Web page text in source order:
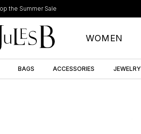
the Summer Sale
WOMEN
BAGS ACCESSORIES JEWELRY